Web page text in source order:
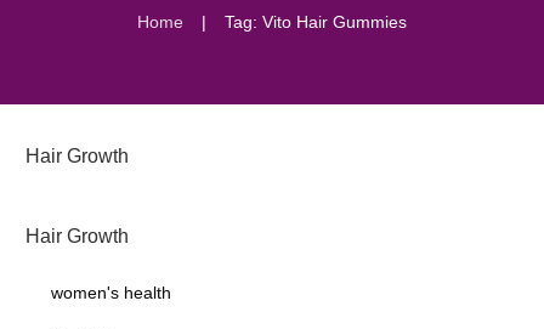
Home | Tag: Vito Hair Gummies
Hair Growth
Hair Growth
women's health